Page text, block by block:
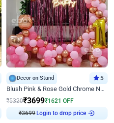
Decor on Stand 5
Blush Pink & Rose Gold Chrome Neon Ring Birthday Backdrop Decor
₹5320₹3699₹1621 OFF
₹3699 Login to drop price